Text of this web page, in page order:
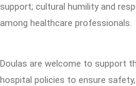
support; cultural humility and
among healthcare professionals.
Doulas are welcome to support
hospital policies to ensure